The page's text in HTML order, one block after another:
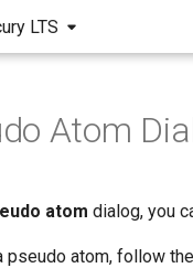
LTS
Atom
atom dialog, you
pseudo atom, follow